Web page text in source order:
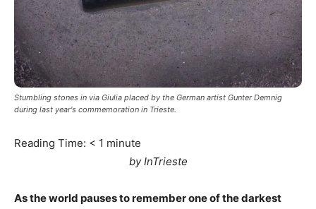
Stumbling stones in via Giulia placed by the German artist Gunter Demnig
during last year's commemoration in Trieste.
Reading Time: < 1 minute
by InTrieste
As the world pauses to remember one of the darkest